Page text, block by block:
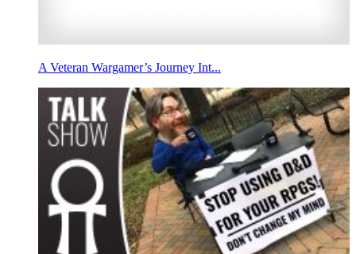
A Veteran Wargamer’s Journey Int...